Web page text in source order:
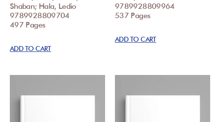
Shaban; Hala, Ledio
9789928809704
497 Pages
ADD TO CART
9789928809964
537 Pages
ADD TO CART